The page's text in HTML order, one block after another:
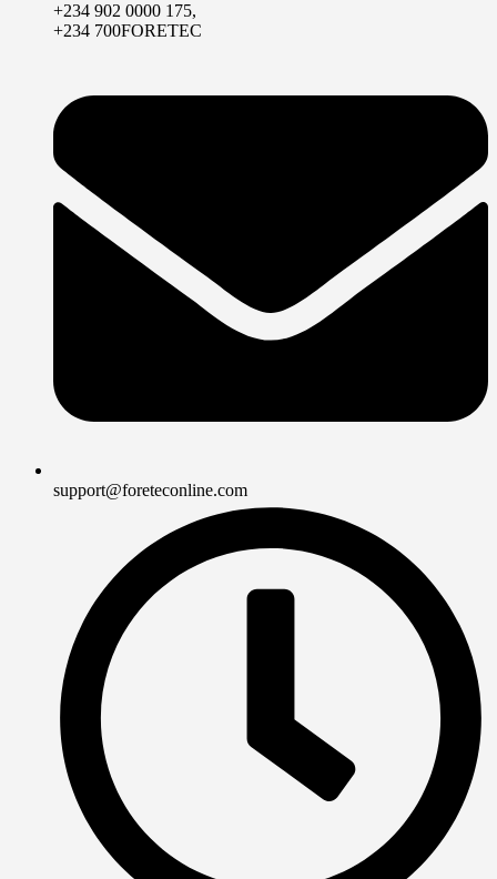
+234 902 0000 175,
+234 700FORETEC
support@foreteconline.com